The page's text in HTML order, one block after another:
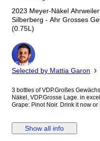
2023 Meyer-Näkel
Silberberg - Ahr Grosses
(0.75L)
Expert
Selected by Mattia Garon
3 bottles of VDP.Großes
Näkel, VDP.Grosse Lage. in
Grape: Pinot Noir. Drink it now or in 25 years. 1x
Show all info